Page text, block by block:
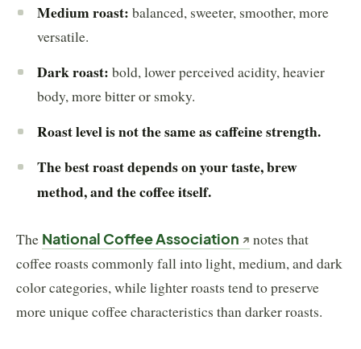
Medium roast: balanced, sweeter, smoother, more
versatile.
Dark roast: bold, lower perceived acidity, heavier
body, more bitter or smoky.
Roast level is not the same as caffeine strength.
The best roast depends on your taste, brew
method, and the coffee itself.
The National Coffee Association
notes that
coffee roasts commonly fall into light, medium, and dark
color categories, while lighter roasts tend to preserve
more unique coffee characteristics than darker roasts.